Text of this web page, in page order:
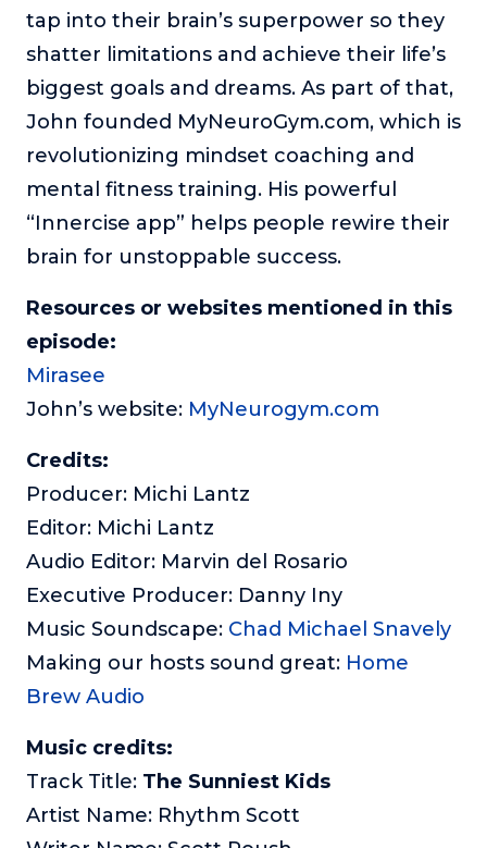
tap into their brain’s superpower so they
shatter limitations and achieve their life’s
biggest goals and dreams. As part of that,
John founded MyNeuroGym.com, which is
revolutionizing mindset coaching and
mental fitness training. His powerful
“Innercise app” helps people rewire their
brain for unstoppable success.
Resources or websites mentioned in this
episode:
Mirasee
John’s website: MyNeurogym.com
Credits:
Producer: Michi Lantz
Editor: Michi Lantz
Audio Editor: Marvin del Rosario
Executive Producer: Danny Iny
Music Soundscape: Chad Michael Snavely
Making our hosts sound great: Home
Brew Audio
Music credits:
Track Title: The Sunniest Kids
Artist Name: Rhythm Scott